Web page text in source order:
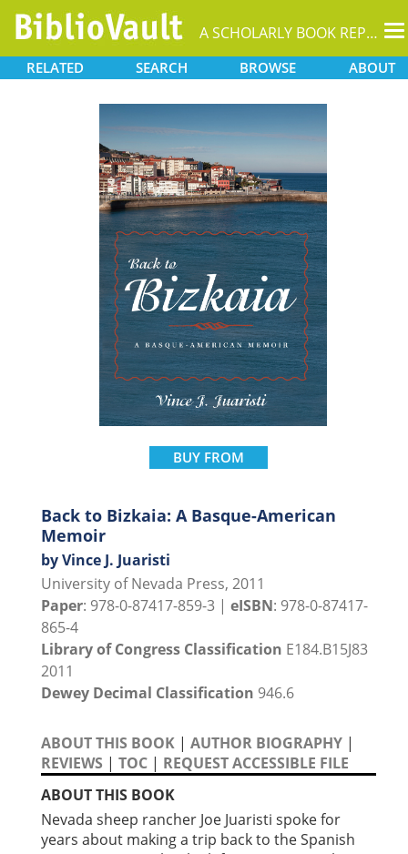
A SCHOLARLY BOOK REPOSITORY
RELATED SEARCH BROWSE ABOUT
BUY FROM
Back to Bizkaia: A Basque-American
Memoir
by Vince J. Juaristi
University of Nevada Press, 2011
Paper: 978-0-87417-859-3 | eISBN: 978-0-87417-
865-4
Library of Congress Classification E184.B15J83
2011
Dewey Decimal Classification 946.6
ABOUT THIS BOOK | AUTHOR BIOGRAPHY |
REVIEWS | TOC | REQUEST ACCESSIBLE FILE
ABOUT THIS BOOK
Nevada sheep rancher Joe Juaristi spoke for
years about making a trip back to the Spanish